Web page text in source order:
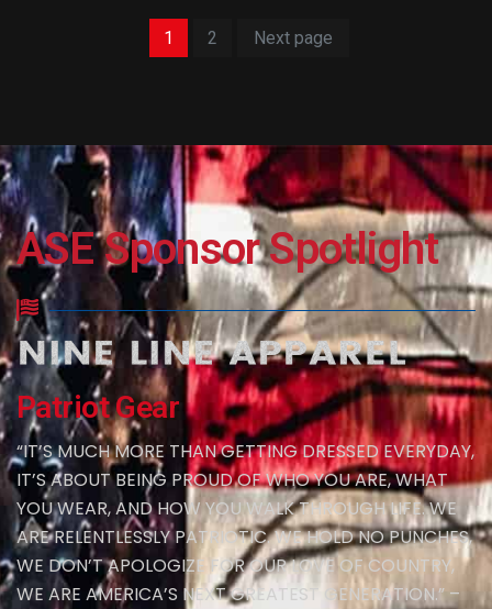
1 2 Next page
ASE Sponsor Spotlight
Patriot Gear
“IT’S MUCH MORE THAN GETTING DRESSED EVERYDAY,
IT’S ABOUT BEING PROUD OF WHO YOU ARE, WHAT
YOU WEAR, AND HOW YOU WALK THROUGH LIFE. WE
ARE RELENTLESSLY PATRIOTIC. WE HOLD NO PUNCHES,
WE DON’T APOLOGIZE FOR OUR LOVE OF COUNTRY,
WE ARE AMERICA’S NEXT GREATEST GENERATION.” –